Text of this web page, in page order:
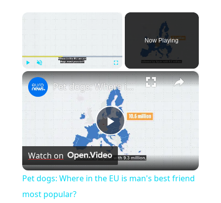
Now Playing
×
Play
Video
Pet dogs: Where in the EU is man's best friend most popular?
Watch on
Pet dogs: Where in the EU is man's best friend
most popular?